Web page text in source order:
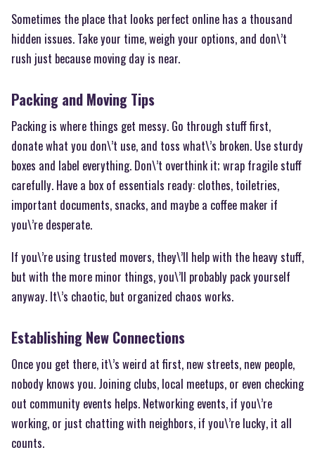
Sometimes the place that looks perfect online has a thousand
hidden issues. Take your time, weigh your options, and don\’t
rush just because moving day is near.
Packing and Moving Tips
Packing is where things get messy. Go through stuff first,
donate what you don\’t use, and toss what\’s broken. Use sturdy
boxes and label everything. Don\’t overthink it; wrap fragile stuff
carefully. Have a box of essentials ready: clothes, toiletries,
important documents, snacks, and maybe a coffee maker if
you\’re desperate.
If you\’re using trusted movers, they\’ll help with the heavy stuff,
but with the more minor things, you\’ll probably pack yourself
anyway. It\’s chaotic, but organized chaos works.
Establishing New Connections
Once you get there, it\’s weird at first, new streets, new people,
nobody knows you. Joining clubs, local meetups, or even checking
out community events helps. Networking events, if you\’re
working, or just chatting with neighbors, if you\’re lucky, it all
counts.